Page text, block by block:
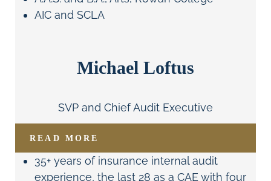
AIC and SCLA
Michael Loftus
SVP and Chief Audit Executive
READ MORE
35+ years of insurance internal audit
experience, the last 28 as a CAE with four